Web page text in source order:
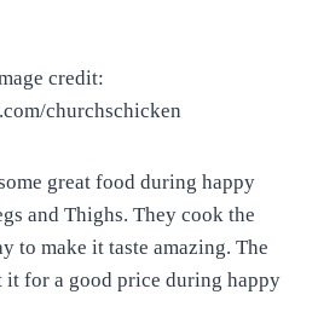
credit:
churchschicken
great food during happy
and Thighs. They cook the
to make it taste amazing. The
it for a good price during happy